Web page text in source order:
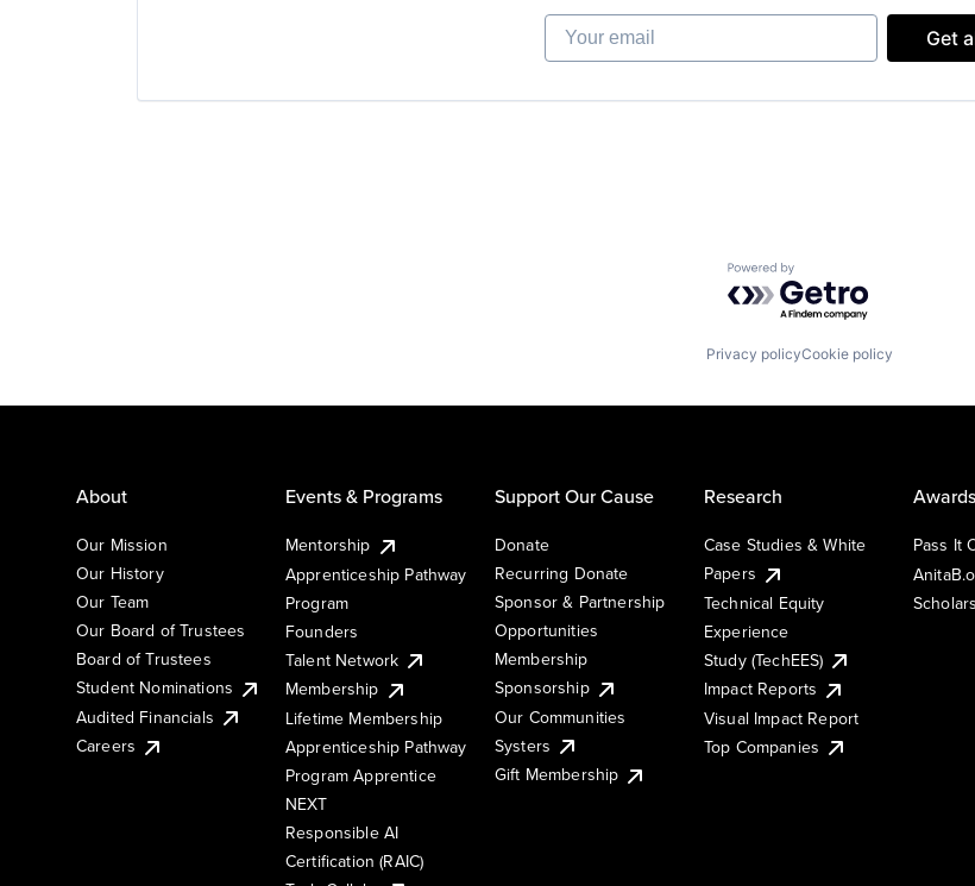
Your email
Get
Powered by Getro.com
Privacy policyCookie policy
About
Our Mission
Our History
Our Team
Our Board of Trustees
Board of Trustees
Student Nominations
Audited Financials
Careers
Events & Programs
Mentorship
Apprenticeship Pathway
Program
Founders
Talent Network
Membership
Lifetime Membership
Apprenticeship Pathway
Program Apprentice
NEXT
Responsible AI
Certification (RAIC)
Support Our Cause
Donate
Recurring Donate
Sponsor & Partnership
Opportunities
Membership
Sponsorship
Our Communities
Systers
Gift Membership
Research
Case Studies & White
Papers
Technical Equity
Experience
Study (TechEES)
Impact Reports
Visual Impact Report
Top Companies
Pass It